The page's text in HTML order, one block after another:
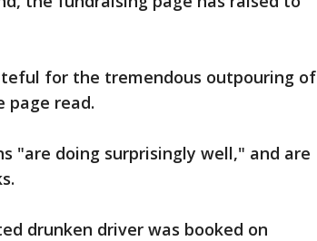
for the tremendous outpouring of
page read.
"are doing surprisingly well," and are
drunken driver was booked on